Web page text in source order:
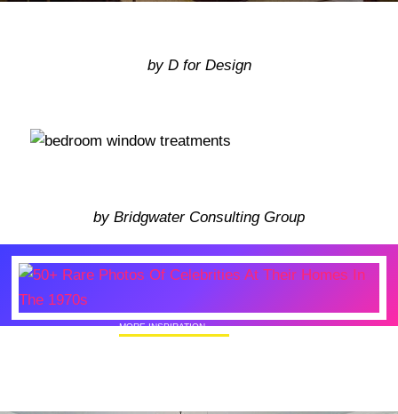
by D for Design
by Bridgwater Consulting Group
MORE INSPIRATION